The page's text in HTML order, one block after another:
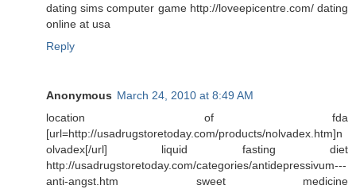
dating sims computer game http://loveepicentre.com/ dating
online at usa
Reply
Anonymous March 24, 2010 at 8:49 AM
location of fda
[url=http://usadrugstoretoday.com/products/nolvadex.htm]n
olvadex[/url] liquid fasting diet
http://usadrugstoretoday.com/categories/antidepressivum---
anti-angst.htm sweet medicine